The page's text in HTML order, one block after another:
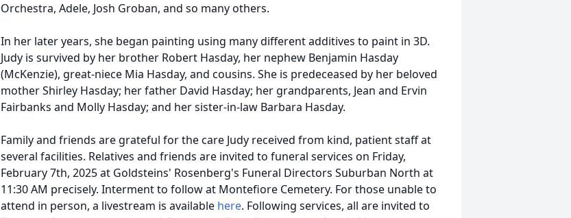
Orchestra, Adele, Josh Groban, and so many others.
In her later years, she began painting using many different additives to paint in 3D.
Judy is survived by her brother Robert Hasday, her nephew Benjamin Hasday
(McKenzie), great-niece Mia Hasday, and cousins. She is predeceased by her beloved
mother Shirley Hasday; her father David Hasday; her grandparents, Jean and Ervin
Fairbanks and Molly Hasday; and her sister-in-law Barbara Hasday.
Family and friends are grateful for the care Judy received from kind, patient staff at
several facilities. Relatives and friends are invited to funeral services on Friday,
February 7th, 2025 at Goldsteins' Rosenberg's Funeral Directors Suburban North at
11:30 AM precisely. Interment to follow at Montefiore Cemetery. For those unable to
attend in person, a livestream is available here. Following services, all are invited to